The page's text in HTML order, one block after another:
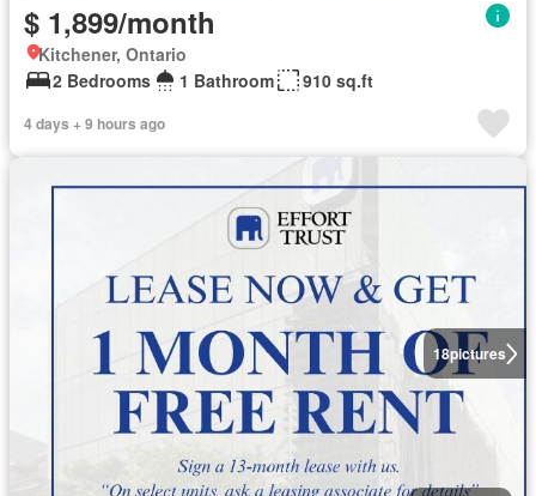
$ 1,899/month
Kitchener, Ontario
2 Bedrooms
1 Bathroom 910 sq.ft
4 days + 9 hours ago
18pictures